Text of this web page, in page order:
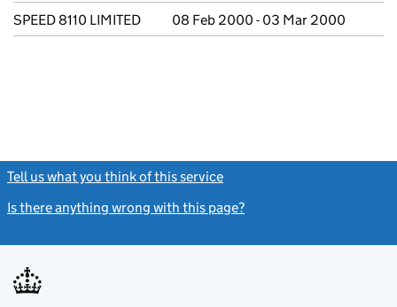
SPEED 8110 LIMITED
08 Feb 2000 - 03 Mar 2000
Tell us what you think of this service
Is there anything wrong with this page?